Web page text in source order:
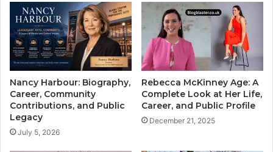
Nancy Harbour: Biography,
Career, Community
Contributions, and Public
Legacy
July 5, 2026
Rebecca McKinney Age: A
Complete Look at Her Life,
Career, and Public Profile
December 21, 2025